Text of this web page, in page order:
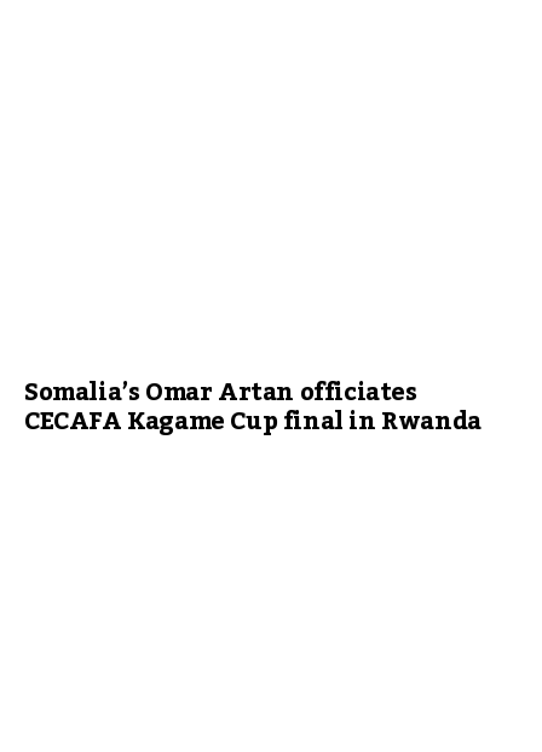
Somalia’s Omar Artan officiates
CECAFA Kagame Cup final in Rwanda